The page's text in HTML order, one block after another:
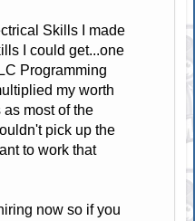
Skills I made
I could get...one
Programming
my worth
most of the
pick up the
to work that
now so if you